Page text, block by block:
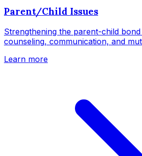
Parent/Child Issues
Strengthening the parent-child
counseling, communication, and
Learn more